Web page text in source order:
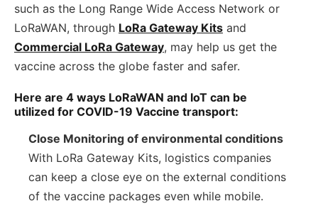
such as the Long Range Wide Access Network or
LoRaWAN, through LoRa Gateway Kits and
Commercial LoRa Gateway, may help us get the
vaccine across the globe faster and safer.
Here are 4 ways LoRaWAN and IoT can be
utilized for COVID-19 Vaccine transport:
Close Monitoring of environmental conditions
With LoRa Gateway Kits, logistics companies
can keep a close eye on the external conditions
of the vaccine packages even while mobile.